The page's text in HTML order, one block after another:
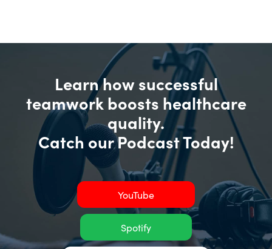
Learn how successful
teamwork boosts healthcare
quality.
Catch our Podcast Today!
YouTube
Spotify